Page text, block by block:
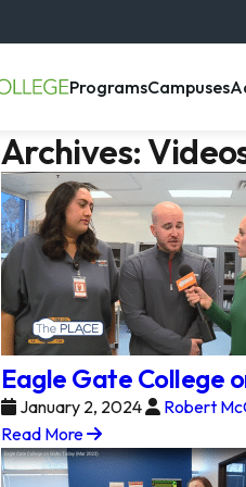
Programs, menu item
Campuses,
Archives:
Eagle Gate College
January 2, 2024
Robert
Read More